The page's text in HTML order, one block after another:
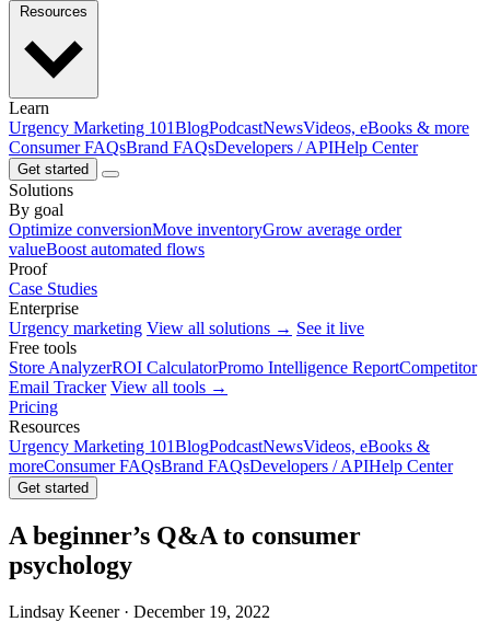
Learn
Urgency Marketing 101BlogPodcastNewsVideos, eBooks & more
Consumer FAQsBrand FAQsDevelopers / APIHelp Center
Get started
Solutions
By goal
Optimize conversionMove inventoryGrow average order
valueBoost automated flows
Proof
Case Studies
Enterprise
Urgency marketing View all solutions → See it live
Free tools
Store AnalyzerROI CalculatorPromo Intelligence ReportCompetitor
Email Tracker View all tools →
Pricing
Resources
Urgency Marketing 101BlogPodcastNewsVideos, eBooks &
moreConsumer FAQsBrand FAQsDevelopers / APIHelp Center
Get started
A beginner’s Q&A to consumer
psychology
Lindsay Keener · December 19, 2022